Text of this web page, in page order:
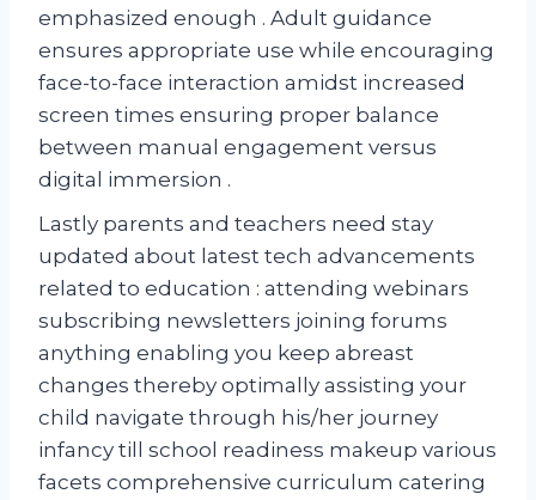
emphasized enough . Adult guidance
ensures appropriate use while encouraging
face-to-face interaction amidst increased
screen times ensuring proper balance
between manual engagement versus
digital immersion .
Lastly parents and teachers need stay
updated about latest tech advancements
related to education : attending webinars
subscribing newsletters joining forums
anything enabling you keep abreast
changes thereby optimally assisting your
child navigate through his/her journey
infancy till school readiness makeup various
facets comprehensive curriculum catering